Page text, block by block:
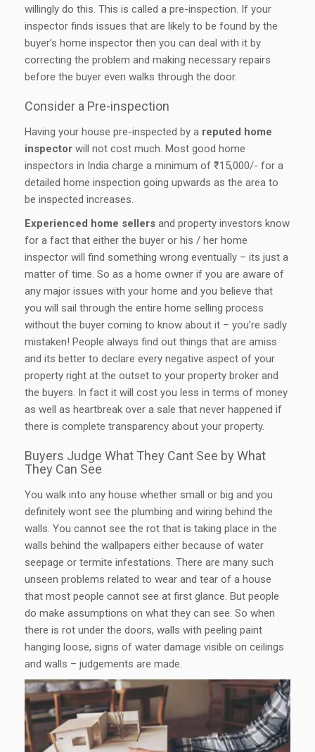
willingly do this. This is called a pre-inspection. If your
inspector finds issues that are likely to be found by the
buyer’s home inspector then you can deal with it by
correcting the problem and making necessary repairs
before the buyer even walks through the door.
Consider a Pre-inspection
Having your house pre-inspected by a reputed home
inspector will not cost much. Most good home
inspectors in India charge a minimum of ₹ 15,000/- for a
detailed home inspection going upwards as the area to
be inspected increases.
Experienced home sellers and property investors know
for a fact that either the buyer or his / her home
inspector will find something wrong eventually – its just a
matter of time. So as a home owner if you are aware of
any major issues with your home and you believe that
you will sail through the entire home selling process
without the buyer coming to know about it – you’re sadly
mistaken! People always find out things that are amiss
and its better to declare every negative aspect of your
property right at the outset to your property broker and
the buyers. In fact it will cost you less in terms of money
as well as heartbreak over a sale that never happened if
there is complete transparency about your property.
Buyers Judge What They Cant See by What
They Can See
You walk into any house whether small or big and you
definitely wont see the plumbing and wiring behind the
walls. You cannot see the rot that is taking place in the
walls behind the wallpapers either because of water
seepage or termite infestations. There are many such
unseen problems related to wear and tear of a house
that most people cannot see at first glance. But people
do make assumptions on what they can see. So when
there is rot under the doors, walls with peeling paint
hanging loose, signs of water damage visible on ceilings
and walls – judgements are made.